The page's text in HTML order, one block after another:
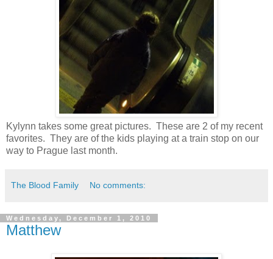
Kylynn takes some great pictures. These are 2 of my recent
favorites. They are of the kids playing at a train stop on our
way to Prague last month.
The Blood Family No comments:
Wednesday, December 1, 2010
Matthew